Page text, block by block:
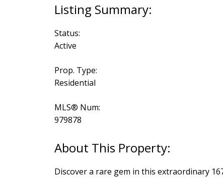
Status:
Active
Prop. Type:
Residential
MLS® Num:
979878
Discover a rare gem in this extraordinary